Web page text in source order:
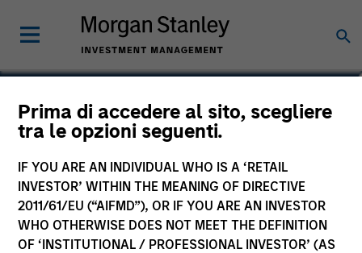
Prima di accedere al sito, scegliere
tra le opzioni seguenti.
IF YOU ARE AN INDIVIDUAL WHO IS A ‘RETAIL
INVESTOR’ WITHIN THE MEANING OF DIRECTIVE
2011/61/EU (“AIFMD”), OR IF YOU ARE AN INVESTOR
WHO OTHERWISE DOES NOT MEET THE DEFINITION
OF ‘INSTITUTIONAL / PROFESSIONAL INVESTOR’ (AS
Michael Cha
Executive Director